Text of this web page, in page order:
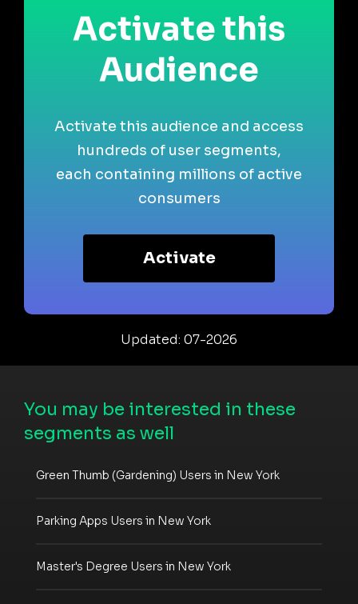
Activate this
Audience
Activate this audience and access
hundreds of user segments,
each containing millions of active
consumers
Activate
Updated: 07-2026
You may be interested in these
segments as well
Green Thumb (Gardening) Users in New York
Parking Apps Users in New York
Master's Degree Users in New York